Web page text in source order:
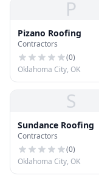
P
Pizano Roofing
Contractors
(0)
Oklahoma City, OK
S
Sundance Roofing
Contractors
(0)
Oklahoma City, OK